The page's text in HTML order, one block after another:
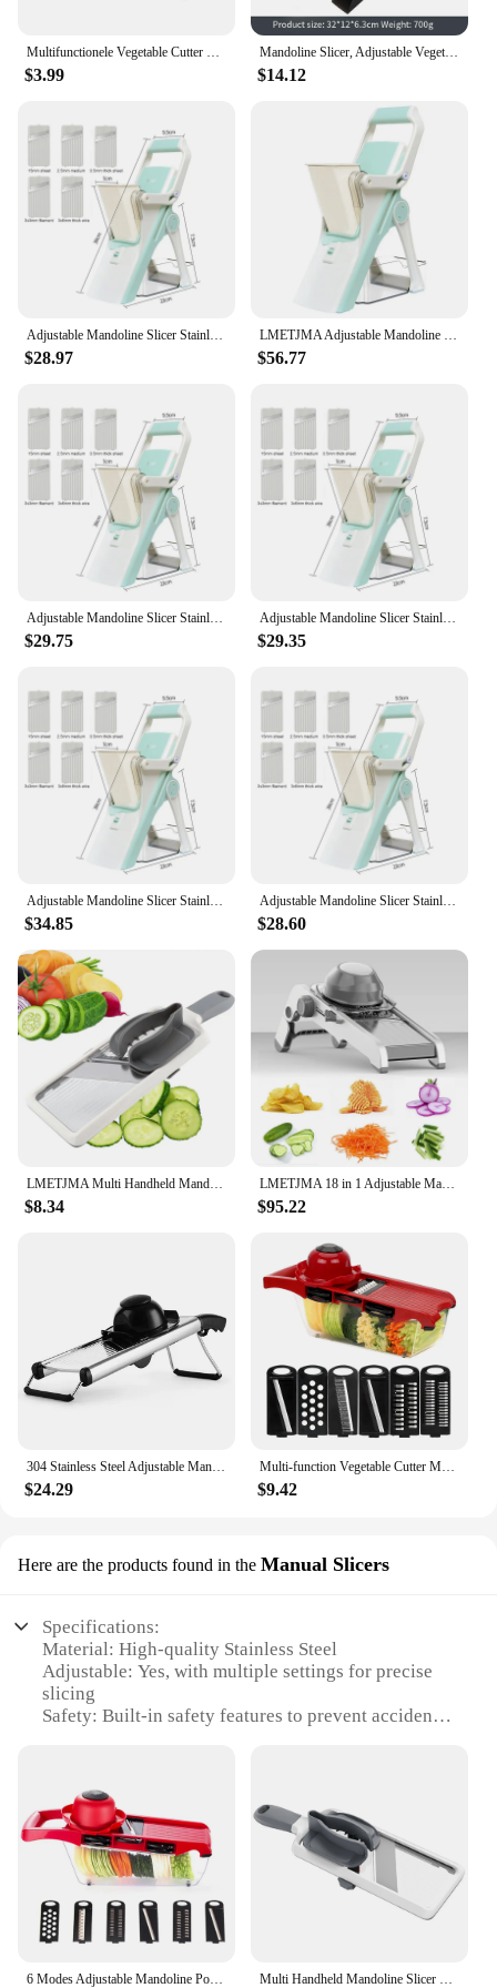
Multifunctionele Vegetable Cutter With Steel Blade Mandoline Slicer Potato Peeler Carrot Cheese Grater Kitchen Accessories Tools
$3.99
Mandoline Slicer, Adjustable Vegetable Food Chopper Potato Fries French Fry Cutter, Detachable Blade, Kitchen Chopping Artifact
$14.12
Adjustable Mandoline Slicer Stainless Steel Vegetable Slicer Julienne Safe Vegetable Dicer Onion Carrot Slicer KC0420
$28.97
LMETJMA Adjustable Mandoline Slicer Stainless Steel Vegetable Slicer Julienne Safe Vegetable Dicer Onion Carrot Slicer KC0420
$56.77
$29.75
Adjustable Mandoline Slicer Stainless Steel Vegetable Slicer Julienne Safe Vegetable Dicer Onion Carrot Slicer KC0420
$29.35
$34.85
Adjustable Mandoline Slicer Stainless Steel Vegetable Slicer Julienne Safe Vegetable Dicer Onion Carrot Slicer KC0420
$28.60
$8.34
LMETJMA 18 in 1 Adjustable Mandoline Vegetable Slicer Stainless Steel Vegetable Slicer Julienne Slicer for Potato Onion JT214
$95.22
$24.29
Multi-function Vegetable Cutter Mandoline Slicer 6 Blades Grater Potato Peeler Kitchen Gadget
$9.42
Here are the products found in the Manual Slicers
Specifications:
Material: High-quality Stainless Steel
Adjustable: Yes, with multiple settings for precise
slicing
Safety: Built-in safety features to prevent accidents
Features:
|Adjustable Mandoline Slicer Safe Vegetable
Slicer|Wholesale|Vendors|
**Effortless Precision Slicing**
essential for those who value efficiency and